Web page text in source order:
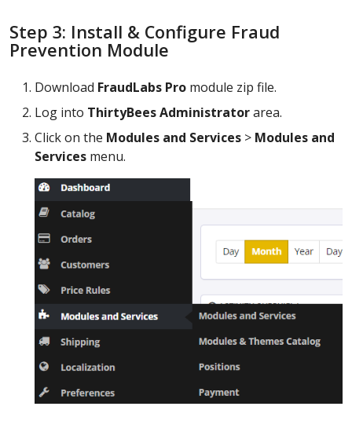
Step 3: Install & Configure Fraud
Prevention Module
Download FraudLabs Pro module zip file.
Log into ThirtyBees Administratorarea.
Click on the Modules and Services > Modules and
Services menu.